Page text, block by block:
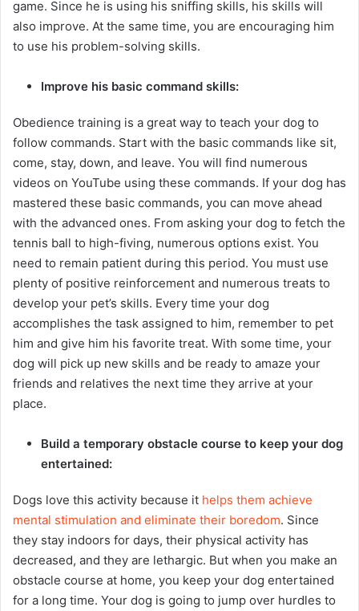
game. Since he is using his sniffing skills, his skills will
also improve. At the same time, you are encouraging him
to use his problem-solving skills.
Improve his basic command skills:
Obedience training is a great way to teach your dog to
follow commands. Start with the basic commands like sit,
come, stay, down, and leave. You will find numerous
videos on YouTube using these commands. If your dog has
mastered these basic commands, you can move ahead
with the advanced ones. From asking your dog to fetch the
tennis ball to high-fiving, numerous options exist. You
need to remain patient during this period. You must use
plenty of positive reinforcement and numerous treats to
develop your pet’s skills. Every time your dog
accomplishes the task assigned to him, remember to pet
him and give him his favorite treat. With some time, your
dog will pick up new skills and be ready to amaze your
friends and relatives the next time they arrive at your
place.
Build a temporary obstacle course to keep your dog
entertained:
Dogs love this activity because it helps them achieve
mental stimulation and eliminate their boredom. Since
they stay indoors for days, their physical activity has
decreased, and they are lethargic. But when you make an
obstacle course at home, you keep your dog entertained
for a long time. Your dog is going to jump over hurdles to